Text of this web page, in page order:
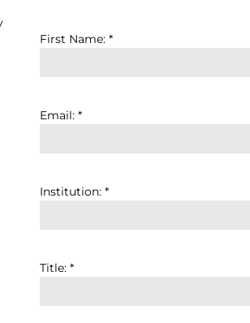
First Name: *
Email: *
Institution: *
Title: *